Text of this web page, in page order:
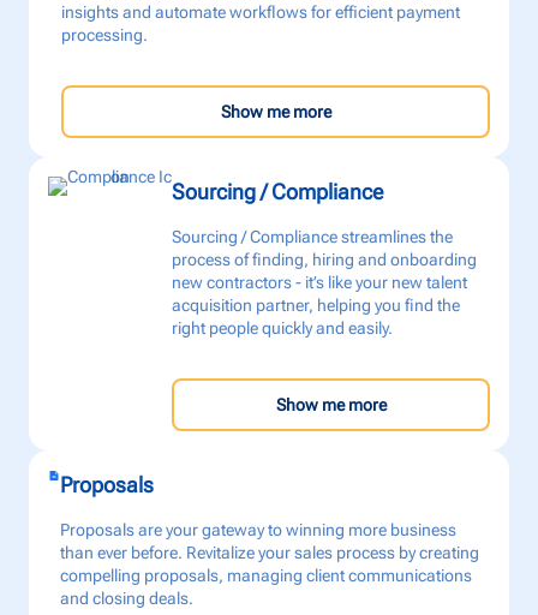
insights and automate workflows for efficient payment
processing.
Show me more
Sourcing / Compliance
Sourcing / Compliance streamlines the
process of finding, hiring and onboarding
new contractors - it’s like your new talent
acquisition partner, helping you find the
right people quickly and easily.
Show me more
Proposals
Proposals are your gateway to winning more business
than ever before. Revitalize your sales process by creating
compelling proposals, managing client communications
and closing deals.